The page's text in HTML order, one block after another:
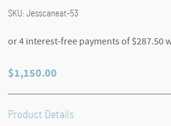
SKU: Jesscaneat-53
$1,150.00
Product Details